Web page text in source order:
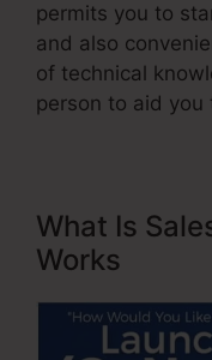
permits you to
and also
of technical
person to aid
What Is
Works